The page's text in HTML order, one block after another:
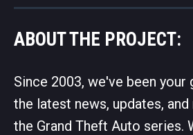
ABOUT THE PROJECT:
Since 2003, we've been
the latest news, updates,
the Grand Theft Auto series.